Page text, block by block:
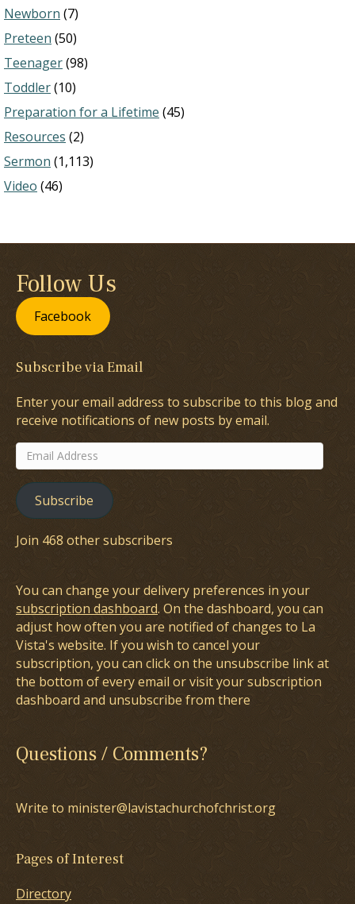
Newborn (7)
Preteen (50)
Teenager(98)
Toddler(10)
Preparation for a Lifetime (45)
Resources (2)
Sermon (1,113)
Video (46)
Follow Us
Facebook
Subscribe via Email
Enter your email address to subscribe to this blog and
receive notifications of new posts by email.
Email
Address
Subscribe
Join 468 other subscribers
You can change your delivery preferences in your
subscription dashboard. On the dashboard, you can
adjust how often you are notified of changes to La
Vista's website. If you wish to cancel your
subscription, you can click on the unsubscribe link at
the bottom of every email or visit your subscription
dashboard and unsubscribe from there
Questions / Comments?
Write to minister@lavistachurchofchrist.org
Pages of Interest
Directory